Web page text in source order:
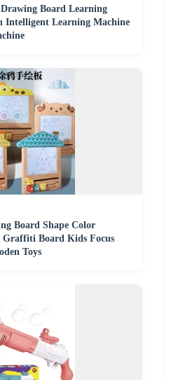
Board Learning
Intelligent Learning Machine
Board Shape Color
Board Kids Focus
Toys